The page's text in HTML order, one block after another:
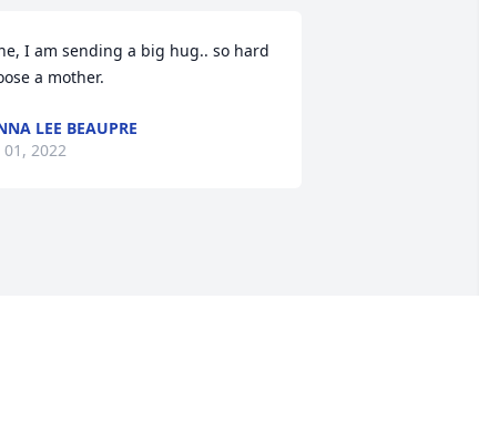
I am sending a big hug.. so hard
a mother.
LEE BEAUPRE
01, 2022